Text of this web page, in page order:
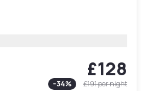
£128
-34% £191per night